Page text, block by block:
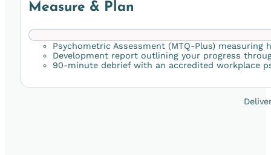
Measure & Plan
Psychometric Assessment (MTQ-Plus)
Development report outlining your progress
90-minute debrief with an accredited workplace